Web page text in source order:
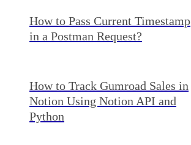
How to Pass Current Timestamp
in a Postman Request?
How to Track Gumroad Sales in
Notion Using Notion API and
Python